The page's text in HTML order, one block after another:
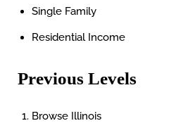
Single Family
Residential Income
Previous Levels
Browse Illinois